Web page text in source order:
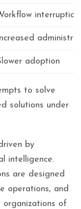
adoption
to solve
solutions under
by
intelligence.
are designed
operations, and
of